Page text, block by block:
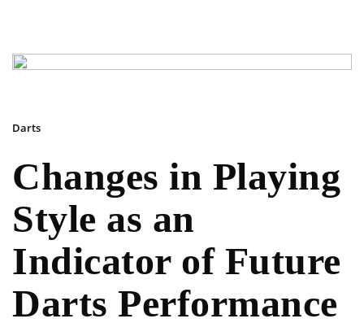
Changes in Playing
Style as an
Indicator of Future
Darts Performance
Darts